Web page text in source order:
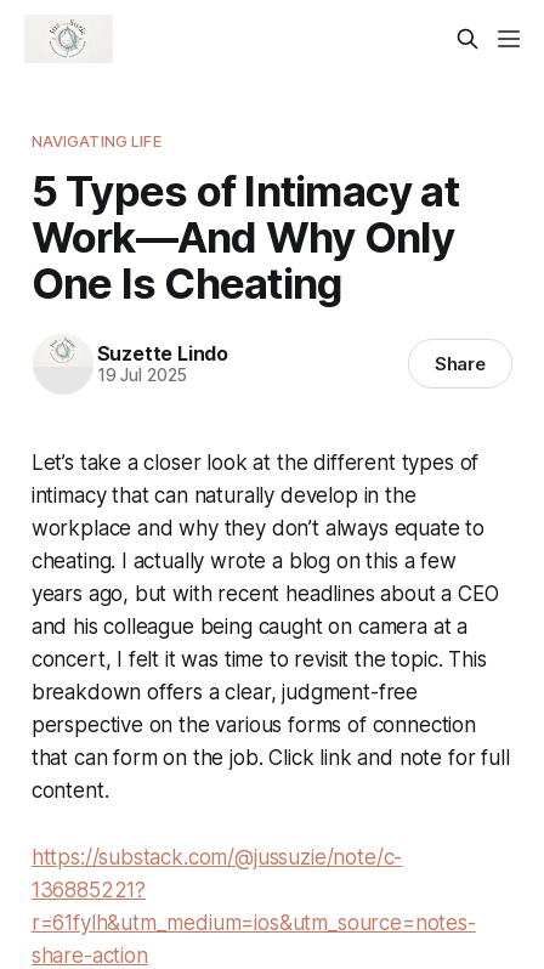
NAVIGATING LIFE
5 Types of Intimacy at
Work—And Why Only
One Is Cheating
Suzette Lindo
19 Jul 2025 Share
Let’s take a closer look at the different types of
intimacy that can naturally develop in the
workplace and why they don’t always equate to
cheating. I actually wrote a blog on this a few
years ago, but with recent headlines about a CEO
and his colleague being caught on camera at a
concert, I felt it was time to revisit the topic. This
breakdown offers a clear, judgment-free
perspective on the various forms of connection
that can form on the job. Click link and note for full
content.
https://substack.com/@jussuzie/note/c-
136885221?
r=61fylh&utm_medium=ios&utm_source=notes-
share-action